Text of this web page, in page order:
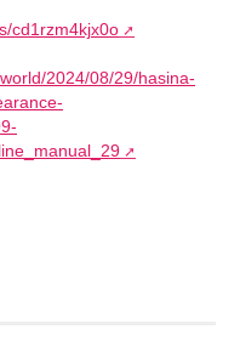
cd1rzm4kjx0o
2024/08/29/hasina-